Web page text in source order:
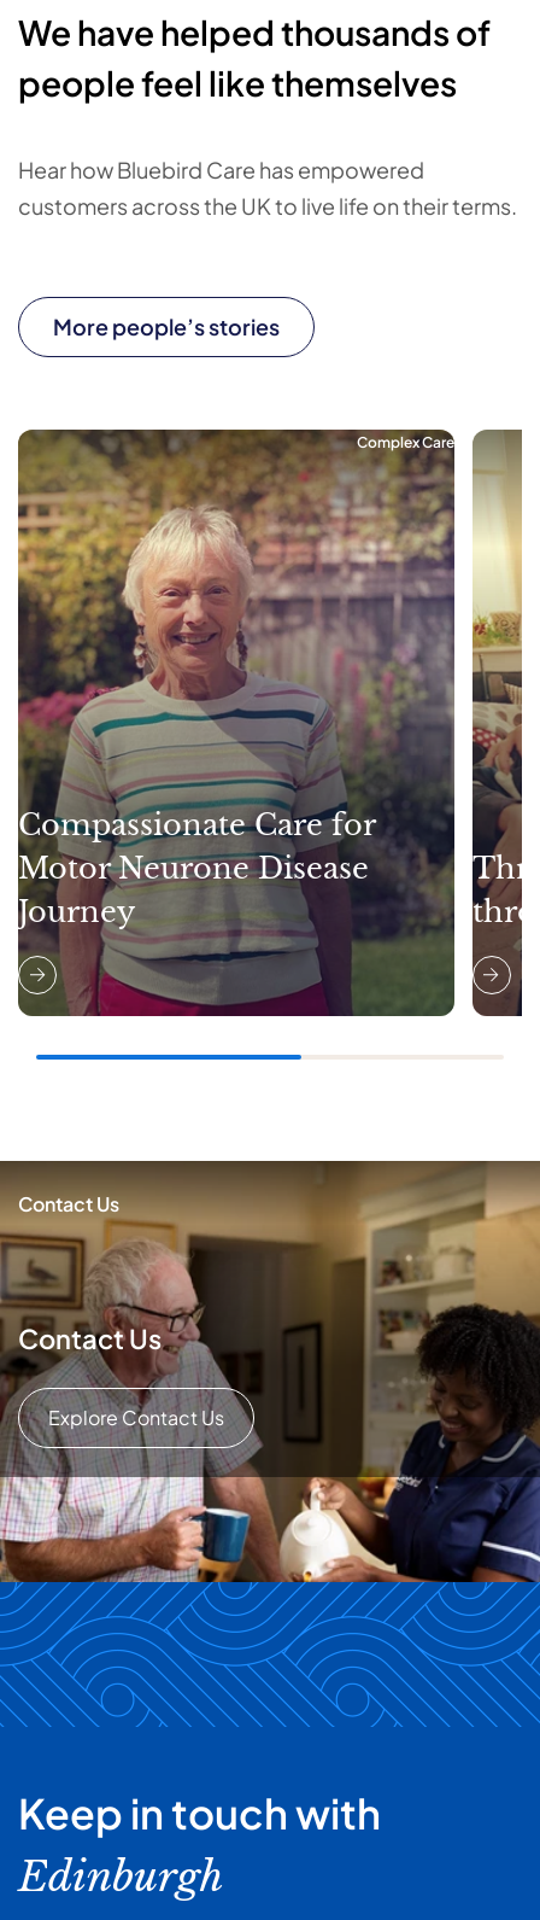
We have helped thousands of
people feel like themselves
Hear how Bluebird Care has empowered
customers across the UK to live life on their terms.
More people’s stories
Complex Care
Compassionate Care for
Motor Neurone Disease
Journey
Contact Us
Contact Us
Explore Contact Us
Keep in touch with
Edinburgh